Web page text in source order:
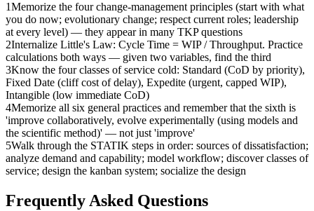
1Memorize the four change-management principles (start with what
you do now; evolutionary change; respect current roles; leadership
at every level) — they appear in many TKP questions
2Internalize Little's Law: Cycle Time = WIP / Throughput. Practice
calculations both ways — given two variables, find the third
3Know the four classes of service cold: Standard (CoD by priority),
Fixed Date (cliff cost of delay), Expedite (urgent, capped WIP),
Intangible (low immediate CoD)
4Memorize all six general practices and remember that the sixth is
'improve collaboratively, evolve experimentally (using models and
the scientific method)' — not just 'improve'
5Walk through the STATIK steps in order: sources of dissatisfaction;
analyze demand and capability; model workflow; discover classes of
service; design the kanban system; socialize the design
Frequently Asked Questions